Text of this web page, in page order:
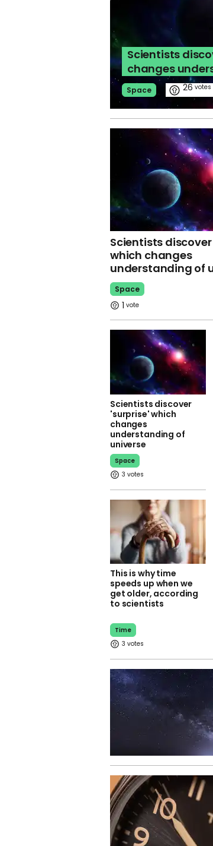
Scientists
changes
Space 26
Scientists
which changes
understanding of
Space
1
Scientists discover
'surprise' which
changes
understanding of
universe
Space
3
This is why time
speeds up when we
get older, according
to scientists
Time
3